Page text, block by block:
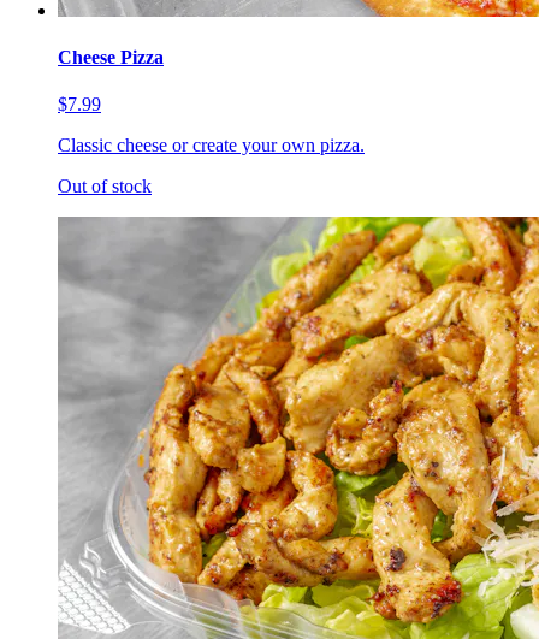
Cheese Pizza
$7.99
Classic cheese or create your own pizza.
Out of stock